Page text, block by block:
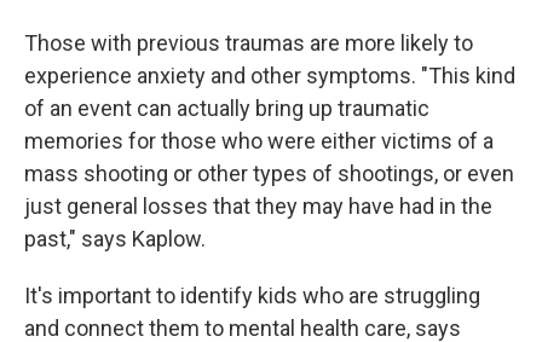
Those with previous traumas are more likely to
experience anxiety and other symptoms. "This kind
of an event can actually bring up traumatic
memories for those who were either victims of a
mass shooting or other types of shootings, or even
just general losses that they may have had in the
past," says Kaplow.
It's important to identify kids who are struggling
and connect them to mental health care, says